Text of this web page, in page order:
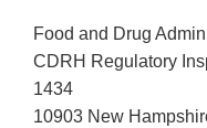
Food and Drug
CDRH Regulatory
1434
10903 New